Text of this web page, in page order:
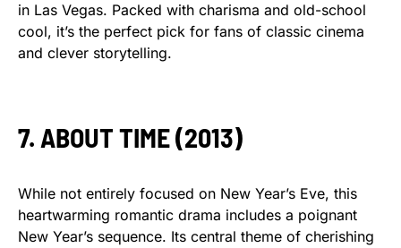
in Las Vegas. Packed with charisma and old-school
cool, it’s the perfect pick for fans of classic cinema
and clever storytelling.
7. ABOUT TIME (2013)
While not entirely focused on New Year’s Eve, this
heartwarming romantic drama includes a poignant
New Year’s sequence. Its central theme of cherishing